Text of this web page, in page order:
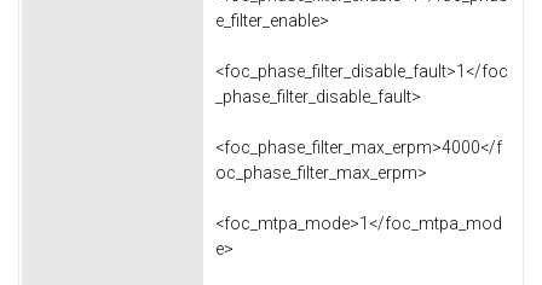
e_filter_enable>
<foc_phase_filter_disable_fault>1</foc
_phase_filter_disable_fault>
<foc_phase_filter_max_erpm>4000</f
oc_phase_filter_max_erpm>
<foc_mtpa_mode>1</foc_mtpa_mod
e>